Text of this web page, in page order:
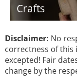
Crafts
Disclaimer: No
correctness of
excepted! Fair
change by the